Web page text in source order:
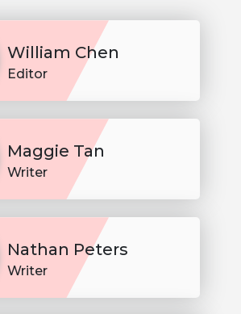
William Chen
Editor
Maggie Tan
Writer
Nathan Peters
Writer